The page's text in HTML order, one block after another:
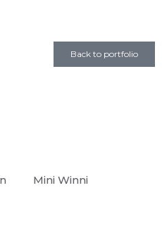
Back to portfolio
Mini Winni